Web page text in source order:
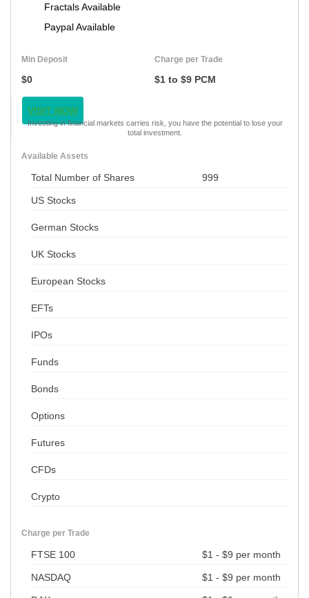
Fractals Available
Paypal Available
Min Deposit
$0
Charge per Trade
$1 to $9 PCM
VISIT NOW
Investing in financial markets carries risk, you have the potential to lose your
total investment.
Available Assets
Total Number of Shares 999
US Stocks
German Stocks
UK Stocks
European Stocks
EFTs
IPOs
Funds
Bonds
Options
Futures
CFDs
Crypto
Charge per Trade
FTSE 100 $1 - $9 per month
NASDAQ $1 - $9 per month